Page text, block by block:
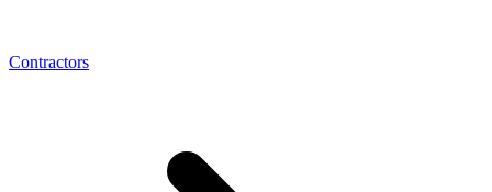
Contractors